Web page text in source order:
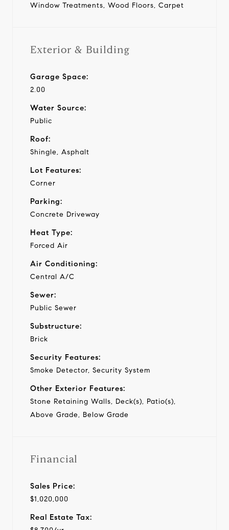
Window Treatments, Wood Floors, Carpet
Exterior & Building
Garage Space:
2.00
Water Source:
Public
Roof:
Shingle, Asphalt
Lot Features:
Corner
Parking:
Concrete Driveway
Heat Type:
Forced Air
Air Conditioning:
Central A/C
Sewer:
Public Sewer
Substructure:
Brick
Security Features:
Smoke Detector, Security System
Other Exterior Features:
Stone Retaining Walls, Deck(s), Patio(s),
Above Grade, Below Grade
Financial
Sales Price:
$1,020,000
Real Estate Tax: